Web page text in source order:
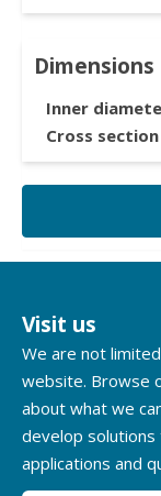
Dimensions
Inner
Cross
Visit us
We are not
website. Browse
about what we
develop
applications and